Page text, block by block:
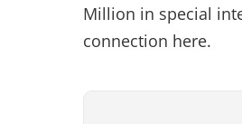
Million in special
connection here.